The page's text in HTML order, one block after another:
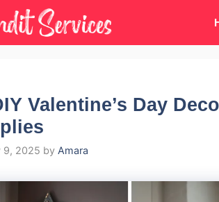
Valentine’s Day
9, 2025 by Amara